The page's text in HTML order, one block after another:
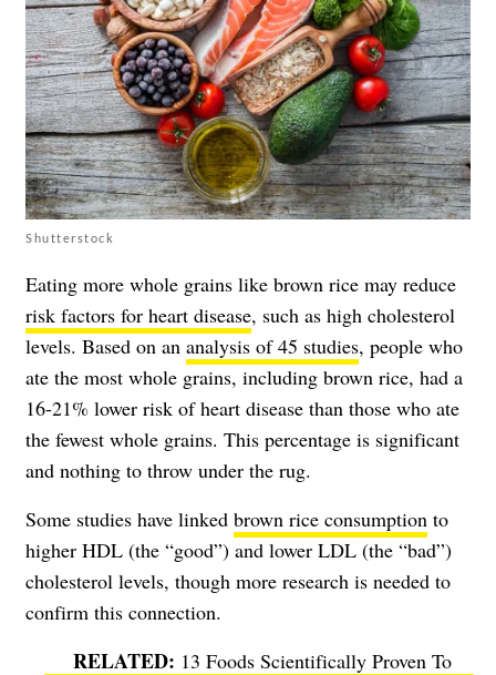
Shutterstock
Eating more whole grains like brown rice may reduce
risk factors for heart disease, such as high cholesterol
levels. Based on an analysis of 45 studies, people who
ate the most whole grains, including brown rice, had a
16-21% lower risk of heart disease than those who ate
the fewest whole grains. This percentage is significant
and nothing to throw under the rug.
Some studies have linked brown rice consumption to
higher HDL (the “good”) and lower LDL (the “bad”)
cholesterol levels, though more research is needed to
confirm this connection.
13 Foods Scientifically Proven To